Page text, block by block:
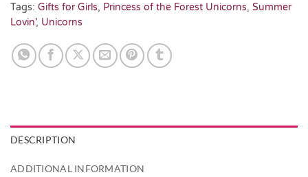
Tags: Gifts for Girls, Princess of the Forest Unicorns, Summer
Lovin’, Unicorns
DESCRIPTION
ADDITIONAL INFORMATION